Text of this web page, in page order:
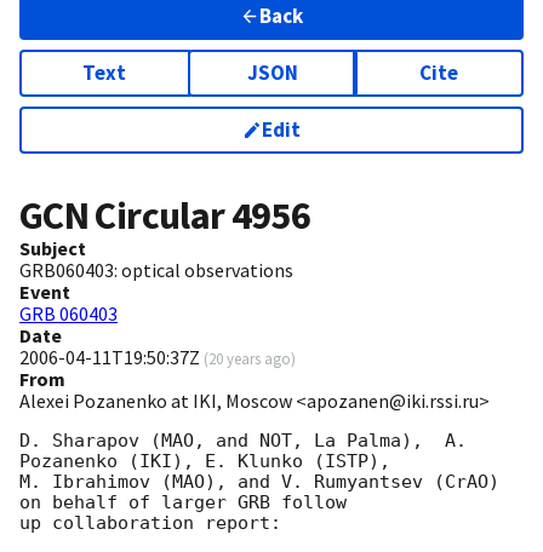
Back
Text JSON Cite
Edit
GCN Circular4956
Subject
GRB060403: optical observations
Event
GRB 060403
Date
2006-04-11T19:50:37Z (20 years ago)
From
Alexei Pozanenko at IKI, Moscow <apozanen@iki.rssi.ru>
D. Sharapov (MAO, and NOT, La Palma),  A.
Pozanenko (IKI), E. Klunko (ISTP),
M. Ibrahimov (MAO), and V. Rumyantsev (CrAO)
on behalf of larger GRB follow
up collaboration report: